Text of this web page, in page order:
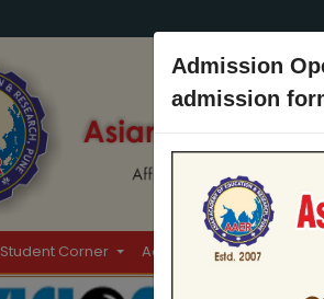
Student Corner Admission Activities
Admission
admission